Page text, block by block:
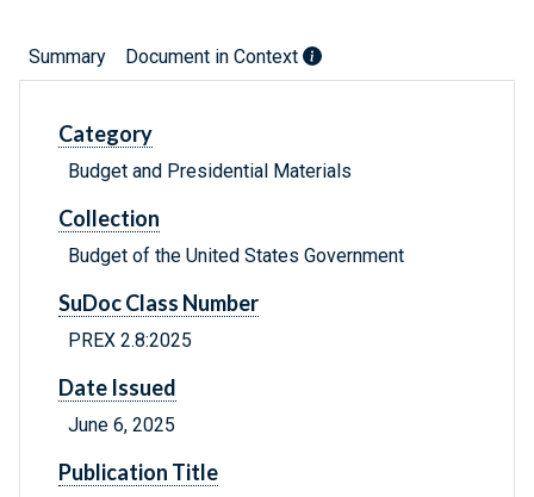
Summary Document in Context
Category
Budget and Presidential Materials
Collection
Budget of the United States Government
SuDoc Class Number
PREX 2.8:2025
Date Issued
June 6, 2025
Publication Title